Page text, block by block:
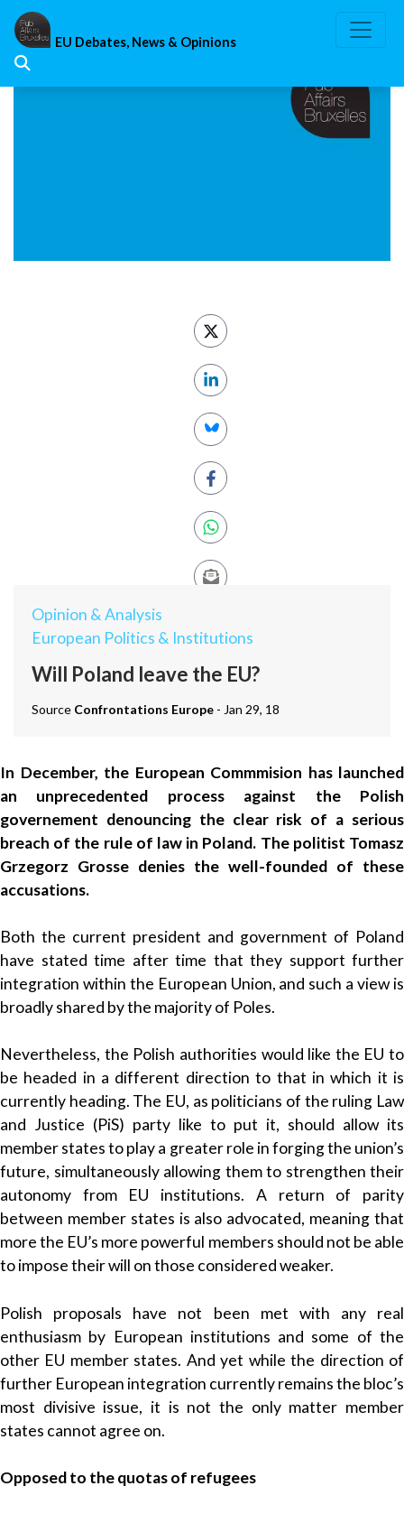
Skip
content
EU Debates, News & Opinions
Opinion & Analysis
European Politics & Institutions
Will Poland leave the EU?
Source Confrontations Europe - Jan 29, 18
In December, the European Commmision has launched
an unprecedented process against the Polish
governement denouncing the clear risk of a serious
breach of the rule of law in Poland. The politist Tomasz
Grzegorz Grosse denies the well-founded of these
accusations.
Both the current president and government of Poland
have stated time after time that they support further
integration within the European Union, and such a view is
broadly shared by the majority of Poles.
Nevertheless, the Polish authorities would like the EU to
be headed in a different direction to that in which it is
currently heading. The EU, as politicians of the ruling Law
and Justice (PiS) party like to put it, should allow its
member states to play a greater role in forging the union’s
future, simultaneously allowing them to strengthen their
autonomy from EU institutions. A return of parity
between member states is also advocated, meaning that
more the EU’s more powerful members should not be able
to impose their will on those considered weaker.
Polish proposals have not been met with any real
enthusiasm by European institutions and some of the
other EU member states. And yet while the direction of
further European integration currently remains the bloc’s
most divisive issue, it is not the only matter member
states cannot agree on.
Opposed to the quotas of refugees